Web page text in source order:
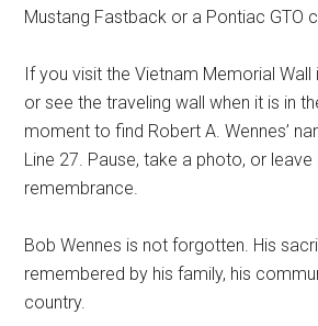
Mustang Fastback or a Pontiac GTO
If you visit the Vietnam Memorial Wall
or see the traveling wall when it is in
moment to find Robert A. Wennes’
Line 27. Pause, take a photo, or
remembrance.
Bob Wennes is not forgotten. His
remembered by his family, his
country.